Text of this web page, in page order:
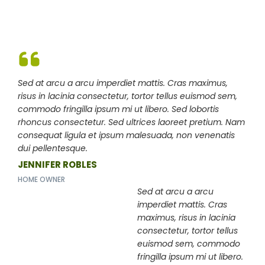
Sed at arcu a arcu imperdiet mattis. Cras maximus,
risus in lacinia consectetur, tortor tellus euismod sem,
commodo fringilla ipsum mi ut libero. Sed lobortis
rhoncus consectetur. Sed ultrices laoreet pretium. Nam
consequat ligula et ipsum malesuada, non venenatis
dui pellentesque.
JENNIFER ROBLES
HOME OWNER
Sed at arcu a arcu
imperdiet mattis. Cras
maximus, risus in lacinia
consectetur, tortor tellus
euismod sem, commodo
fringilla ipsum mi ut libero.